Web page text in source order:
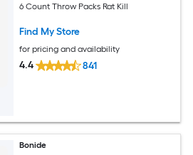
6 Count Throw Packs Rat Kill
Find My Store
for pricing and availability
4.4 841
Bonide